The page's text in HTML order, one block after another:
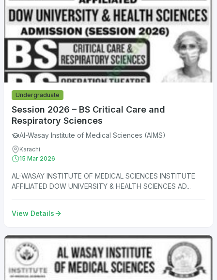
Undergraduate
Session 2026 – BS Critical Care and
Respiratory Sciences
Al-Wasay Institute of Medical Sciences (AIMS)
Karachi
15 Mar 2026
AL-WASAY INSTITUTE OF MEDICAL SCIENCES INSTITUTE
AFFILIATED DOW UNIVERSITY & HEALTH SCIENCES AD...
View Details